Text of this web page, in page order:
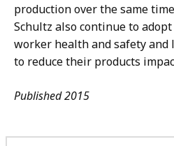
production over the same
Schultz also continue to
worker health and safety
to reduce their products
Published 2015